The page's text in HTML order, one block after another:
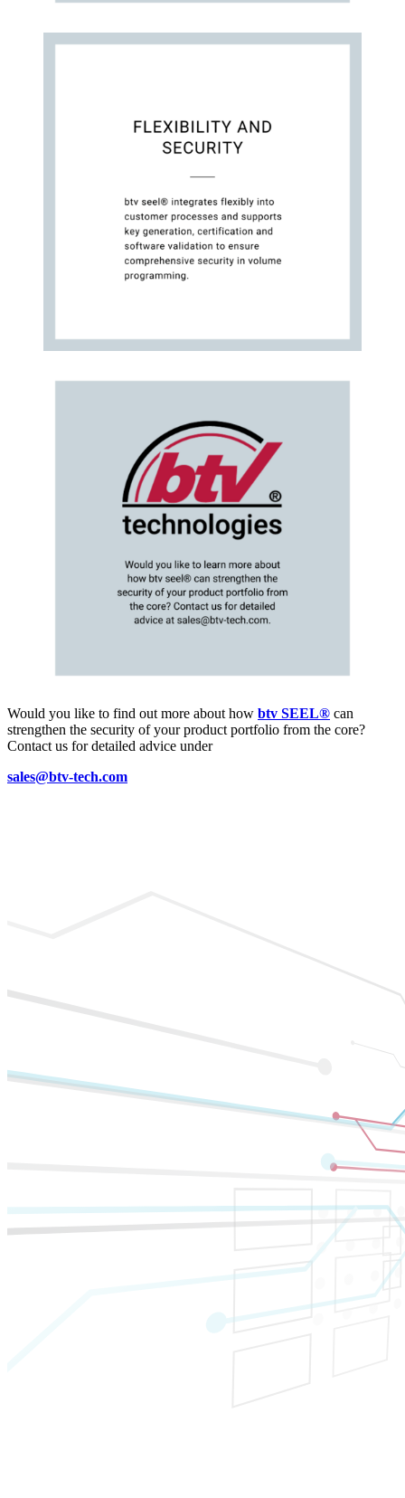
Would you like to find out more about how btv SEEL® can
strengthen the security of your product portfolio from the core?
Contact us for detailed advice under
sales@btv-tech.com